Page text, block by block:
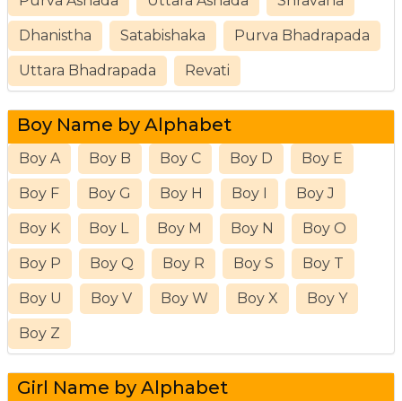
Dhanistha Satabishaka Purva Bhadrapada
Uttara Bhadrapada Revati
Boy Name by Alphabet
Boy A Boy B Boy C Boy D Boy E
Boy F Boy G Boy H Boy I Boy J
Boy K Boy L Boy M Boy N Boy O
Boy P Boy Q Boy R Boy S Boy T
Boy U Boy V Boy W Boy X Boy Y
Boy Z
Girl Name by Alphabet